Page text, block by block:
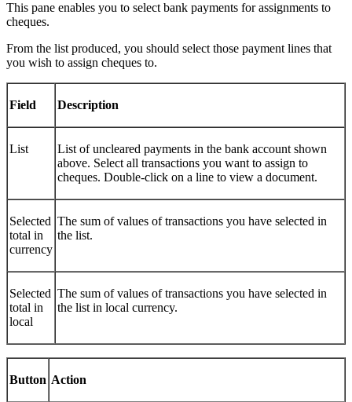
This pane enables you to select bank payments for assignments to
cheques.
From the list produced, you should select those payment lines that
you wish to assign cheques to.
Field Description
List
List of uncleared payments in the bank account shown
above. Select all transactions you want to assign to
cheques. Double-click on a line to view a document.
Selected
total in
currency
The sum of values of transactions you have selected in
the list.
Selected
total in
local
The sum of values of transactions you have selected in
the list in local currency.
Button Action